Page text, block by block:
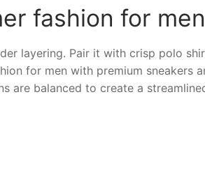
fashion for men
layering. Pair it with crisp polo
for men with premium sneakers
are balanced to create a